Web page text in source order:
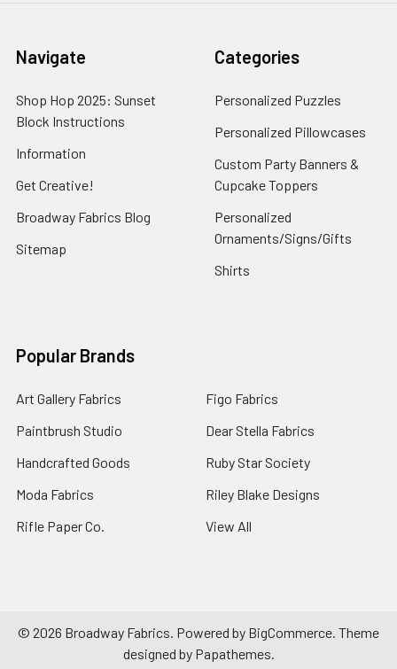
Navigate
Shop Hop 2025: Sunset
Block Instructions
Information
Get Creative!
Broadway Fabrics Blog
Sitemap
Categories
Personalized Puzzles
Personalized Pillowcases
Custom Party Banners &
Cupcake Toppers
Personalized
Ornaments/Signs/Gifts
Shirts
Popular Brands
Art Gallery Fabrics
Paintbrush Studio
Handcrafted Goods
Moda Fabrics
Rifle Paper Co.
Figo Fabrics
Dear Stella Fabrics
Ruby Star Society
Riley Blake Designs
View All
© 2026 Broadway Fabrics. Powered by BigCommerce. Theme
designed by Papathemes.